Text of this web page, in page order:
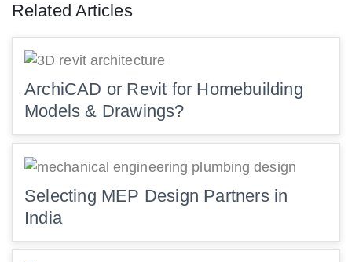
Related Articles
ArchiCAD or Revit for Homebuilding
Models & Drawings?
Selecting MEP Design Partners in
India